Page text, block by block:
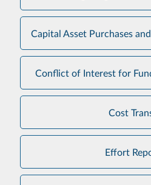
Capital Asset Purchases
Conflict of Interest for
Cost
Effort